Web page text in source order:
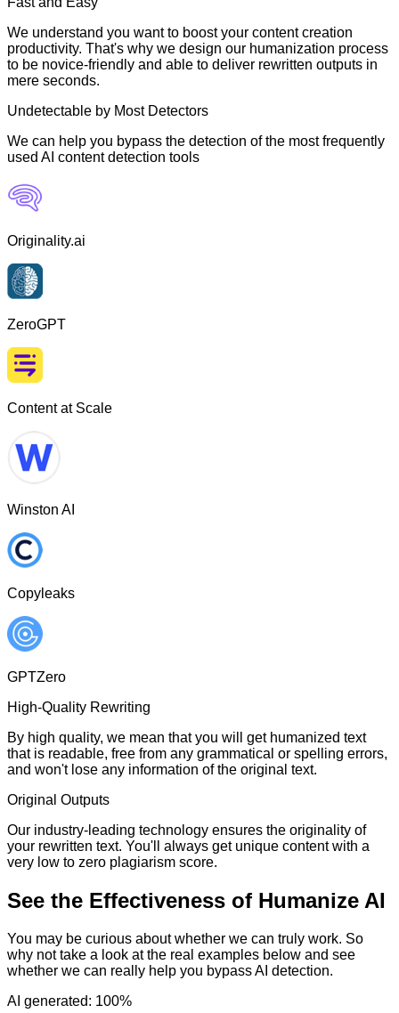
We understand you want to boost your content creation
productivity. That's why we design our humanization process
to be novice-friendly and able to deliver rewritten outputs in
mere seconds.
Undetectable by Most Detectors
We can help you bypass the detection of the most frequently
used AI content detection tools
Originality.ai
ZeroGPT
Content at Scale
Winston AI
Copyleaks
GPTZero
High-Quality Rewriting
By high quality, we mean that you will get humanized text
that is readable, free from any grammatical or spelling errors,
and won't lose any information of the original text.
Original Outputs
Our industry-leading technology ensures the originality of
your rewritten text. You'll always get unique content with a
very low to zero plagiarism score.
See the Effectiveness of Humanize AI
You may be curious about whether we can truly work. So
why not take a look at the real examples below and see
whether we can really help you bypass AI detection.
AI generated: 100%